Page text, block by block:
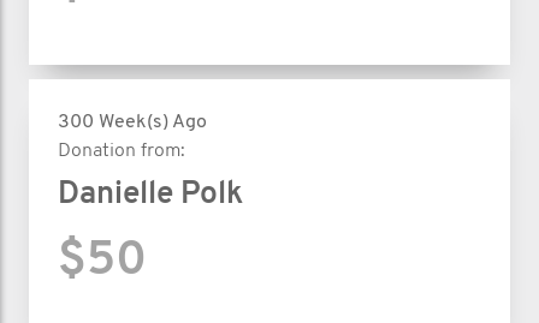
300 Week(s) Ago
Donation from:
Danielle Polk
$50